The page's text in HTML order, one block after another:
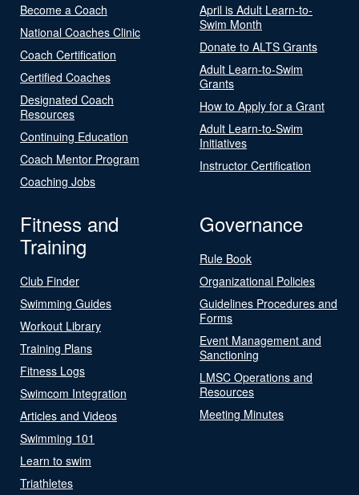
Become a Coach
National Coaches Clinic
Coach Certification
Certified Coaches
Designated Coach
Resources
Continuing Education
Coach Mentor Program
Coaching Jobs
April is Adult Learn-to-
Swim Month
Donate to ALTS Grants
Adult Learn-to-Swim
Grants
How to Apply for a Grant
Adult Learn-to-Swim
Initiatives
Instructor Certification
Fitness and
Training
Club Finder
Swimming Guides
Workout Library
Training Plans
Fitness Logs
Swimcom Integration
Articles and Videos
Swimming 101
Learn to swim
Triathletes
Governance
Rule Book
Organizational Policies
Guidelines Procedures and
Forms
Event Management and
Sanctioning
LMSC Operations and
Resources
Meeting Minutes